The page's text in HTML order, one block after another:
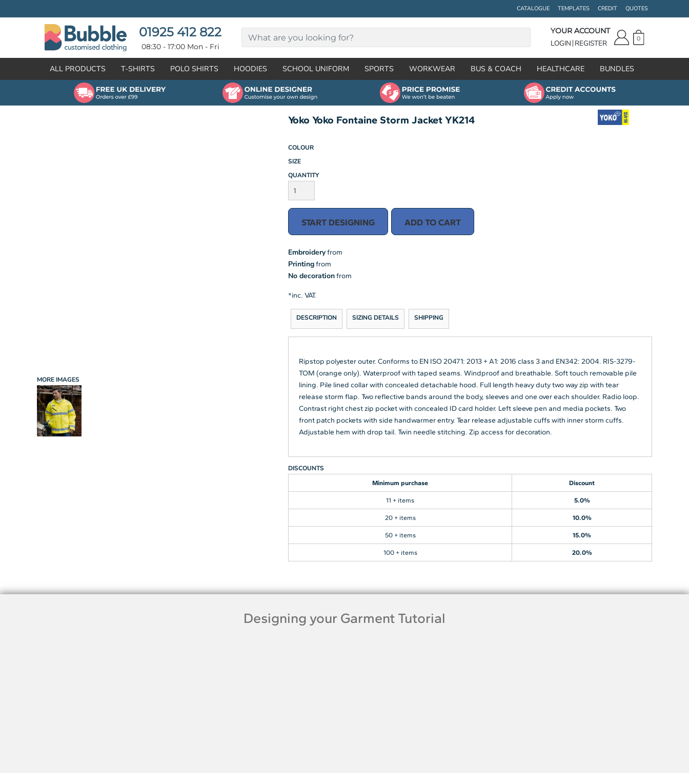
CATALOGUE TEMPLATES CREDIT QUOTES
01925 412 822
08:30 - 17:00 Mon - Fri
YOUR ACCOUNT
LOGIN REGISTER 0
ALL PRODUCTS T-SHIRTS POLO SHIRTS HOODIES SCHOOL UNIFORM SPORTS WORKWEAR BUS & COACH HEALTHCARE BUNDLES
MORE IMAGES
Yoko Yoko Fontaine Storm Jacket YK214
COLOUR
SIZE
QUANTITY
START DESIGNING ADD TO CART
Embroideryfrom
Printingfrom
No decorationfrom
*inc. VAT.
DESCRIPTION SIZING DETAILS SHIPPING
Ripstop polyester outer. Conforms to EN ISO 20471: 2013 + A1: 2016 class 3 and EN342: 2004. RIS-3279-
TOM (orange only). Waterproof with taped seams. Windproof and breathable. Soft touch removable pile
lining. Pile lined collar with concealed detachable hood. Full length heavy duty two way zip with tear
release storm flap. Two reflective bands around the body, sleeves and one over each shoulder. Radio loop.
Contrast right chest zip pocket with concealed ID card holder. Left sleeve pen and media pockets. Two
front patch pockets with side handwarmer entry. Tear release adjustable cuffs with inner storm cuffs.
Adjustable hem with drop tail. Twin needle stitching. Zip access for decoration.
DISCOUNTS
Minimum purchase Discount
11 + items 5.0%
20 + items 10.0%
50 + items 15.0%
100 + items 20.0%
Designing your Garment Tutorial
HOODIES
SWEATSHIRTS
HI-VIZ
WORKWEAR
HEALTHCARE
BRANDS
LOGIN
CART: 0 ITEM
CURRENCY:
POLO SHIRTS
HOODIES
SWEATSHIRTS
FLEECES
GILETS / BODYWARMERS